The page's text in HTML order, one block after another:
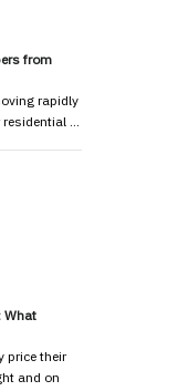
from
rapidly
…
What
price their
and on